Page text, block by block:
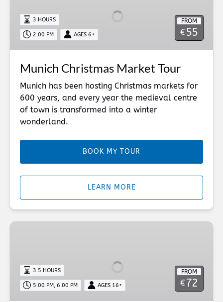
Tour
FROM
€ 55
3 HOURS
2.00 PM AGES 6+
Munich Christmas Market Tour
Munich has been hosting Christmas markets for
600 years, and every year the medieval centre
of town is transformed into a winter
wonderland.
BOOK MY TOUR
LEARN MORE
Munich
Tour
FROM
€ 72
3.5 HOURS
5.00 PM, 6.00 PM AGES 16+